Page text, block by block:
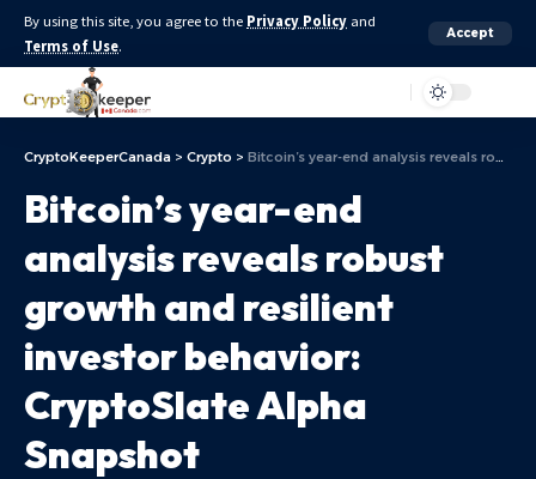
By using this site, you agree to the Privacy Policy and
Terms of Use.
Accept
CryptoKeeperCanada > Crypto > Bitcoin’s year-end analysis reveals robust growth and resilient investor behavior: CryptoSlate Alpha Snapshot
Bitcoin’s year-end
analysis reveals robust
growth and resilient
investor behavior:
CryptoSlate Alpha
Snapshot